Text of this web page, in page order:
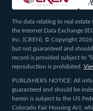
The data relating to real
the Internet Data Exchange
Inc. (CREN), © Copyright
but not guaranteed and
record is provided subject to
reproduction is prohibited.
PUBLISHERS NOTICE: All
guaranteed and should be
herein is subject to the US
Colorado Fair Housing Act,